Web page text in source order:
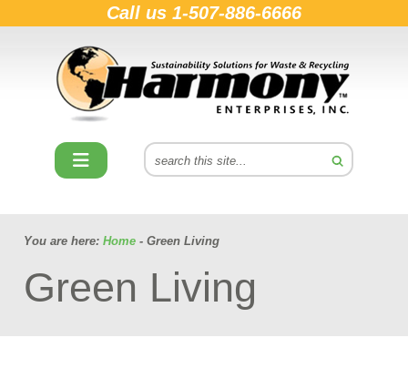
Call us 1-507-886-6666
You are here: Home - Green Living
Green Living